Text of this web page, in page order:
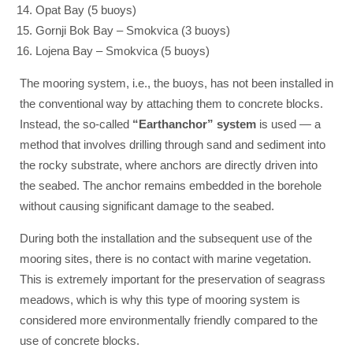
Opat Bay (5 buoys)
Gornji Bok Bay – Smokvica (3 buoys)
Lojena Bay – Smokvica (5 buoys)
The mooring system, i.e., the buoys, has not been installed in
the conventional way by attaching them to concrete blocks.
Instead, the so-called “Earthanchor” system is used — a
method that involves drilling through sand and sediment into
the rocky substrate, where anchors are directly driven into
the seabed. The anchor remains embedded in the borehole
without causing significant damage to the seabed.
During both the installation and the subsequent use of the
mooring sites, there is no contact with marine vegetation.
This is extremely important for the preservation of seagrass
meadows, which is why this type of mooring system is
considered more environmentally friendly compared to the
use of concrete blocks.